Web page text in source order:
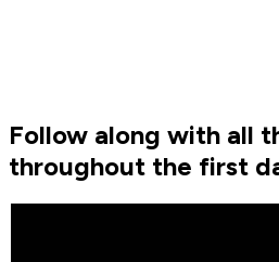
Follow along with all
throughout the first